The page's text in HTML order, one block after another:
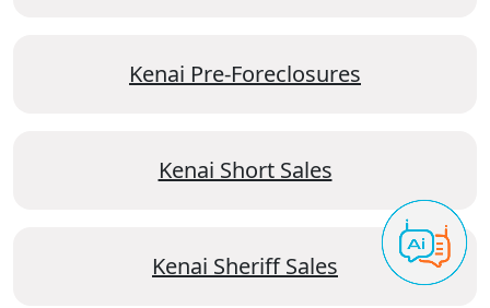
Kenai Pre-Foreclosures
Kenai Short Sales
Kenai Sheriff Sales